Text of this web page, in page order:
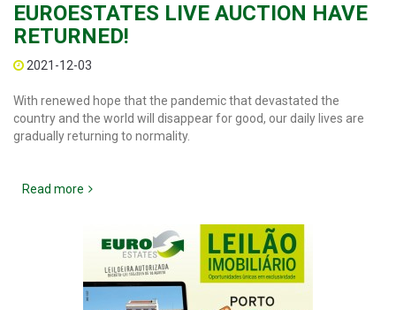
EUROESTATES LIVE AUCTION HAVE
RETURNED!
2021-12-03
With renewed hope that the pandemic that devastated the
country and the world will disappear for good, our daily lives are
gradually returning to normality.
Read more